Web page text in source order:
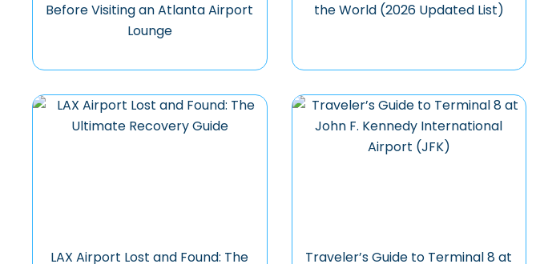
Before Visiting an Atlanta Airport
Lounge
the World (2026 Updated List)
LAX Airport Lost and Found: The
Traveler’s Guide to Terminal 8 at